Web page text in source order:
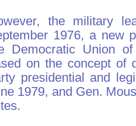
the military
1976, a new
Democratic Union
on the concept of
presidential and
1979, and Gen.